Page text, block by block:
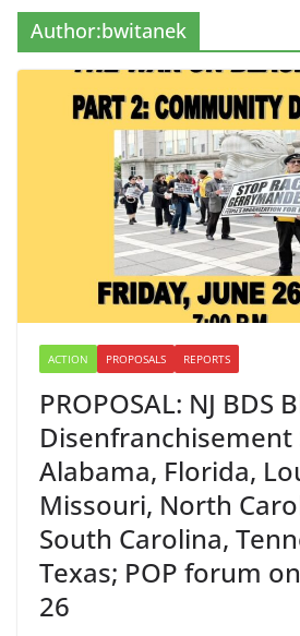
Author:bwitanek
ACTION PROPOSALS REPORTS
PROPOSAL: NJ BDS
Disenfranchisement
Alabama, Florida,
Missouri, North
South Carolina,
Texas; POP forum
26